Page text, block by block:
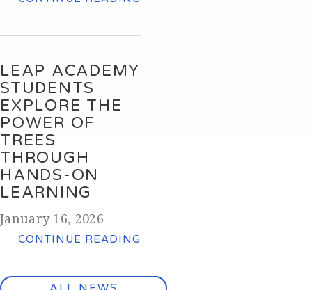
LEAP ACADEMY
STUDENTS
EXPLORE THE
POWER OF
TREES
THROUGH
HANDS-ON
LEARNING
January 16, 2026
CONTINUE READING